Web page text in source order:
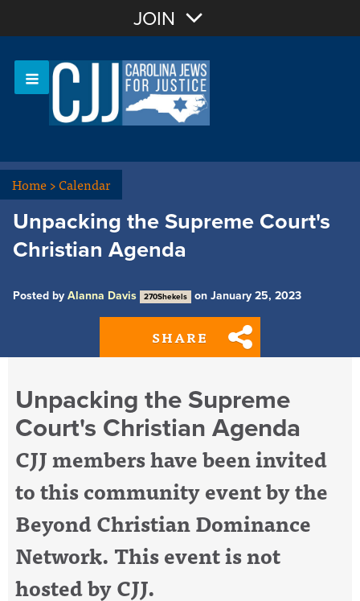
Sign In
JOIN
Home>Calendar
Unpacking the Supreme Court's
Christian Agenda
Posted by Alanna Davis 270Shekels on January 25, 2023
SHARE
Unpacking the Supreme
Court's Christian Agenda
CJJ members have been invited
to this community event by the
Beyond Christian Dominance
Network. This event is not
hosted by CJJ.